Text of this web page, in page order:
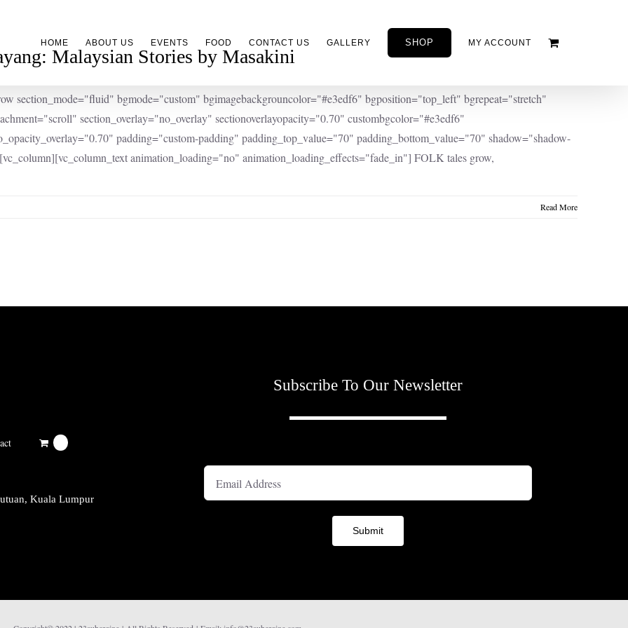
HOME ABOUT US EVENTS FOOD CONTACT US GALLERY SHOP MY ACCOUNT
Malaysian Stories by Masakini
section_mode="fluid" bgmode="custom" bgimagebackgrouncolor="#e3edf6" bgposition="top_left" bgrepeat="stretch"
section_overlay="no_overlay" sectionoverlayopacity="0.70" custombgcolor="#e3edf6"
padding="custom-padding" padding_top_value="70" padding_bottom_value="70" shadow="shadow-
animation_loading="no" animation_loading_effects="fade_in"] FOLK tales grow,
Read More
Kuala Lumpur
Subscribe To Our Newsletter
Submit